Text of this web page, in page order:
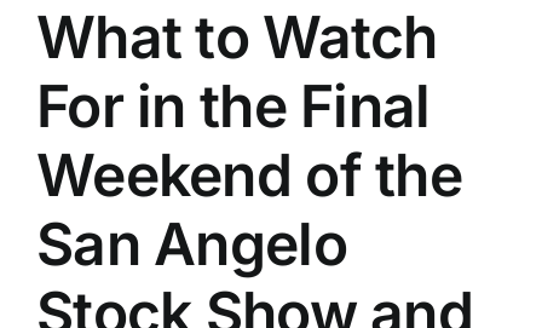
What to Watch
For in the Final
Weekend of the
San Angelo
Stock Show and